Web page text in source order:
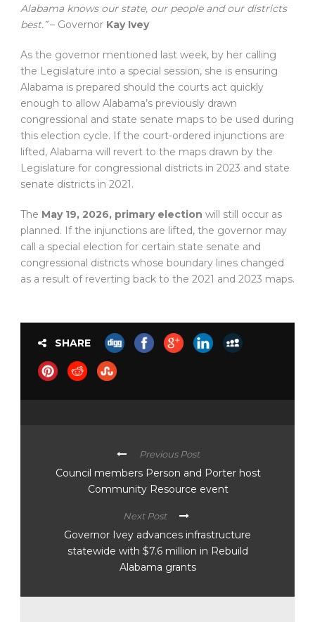
Alabama knows our state, our people and our districts
best.”– Governor Kay Ivey
As the governor mentioned last week, by her calling
the Legislature into a special session, she is ensuring
Alabama is prepared should the courts act quickly
enough to allow Alabama’s previously drawn
congressional and state senate maps to be used during
this election cycle. If the court-ordered injunctions are
lifted, Alabama will revert to the maps drawn by the
Legislature for congressional districts in 2023 and state
senate districts in 2021.
The May 19, 2026, primary election will still occur as
planned. If the injunctions are lifted, the governor may
call a special election for certain state senate and
congressional districts whose boundary lines changed
as a result of reverting back to the 2021 and 2023 maps.
SHARE
Previous Post
Council members Person and Porter host
Community Resource event
Next Post
Governor Ivey advances infrastructure
statewide with $7.6 million in Rebuild
Alabama grants